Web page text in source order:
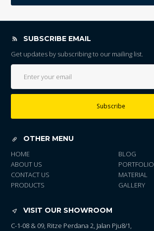
SUBSCRIBE EMAIL
Get updates by subscribing to our mailing list.
Subscribe
OTHER MENU
HOME
ABOUT US
CONTACT US
PRODUCTS
BLOG
PORTFOLIO
MATERIAL
GALLERY
VISIT OUR SHOWROOM
C-1-08 & 09, Ritze Perdana 2, Jalan Pju8/1,